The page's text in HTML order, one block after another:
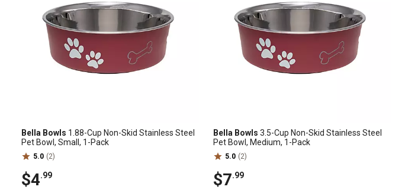
Bella Bowls 1.88-Cup Non-Skid Stainless Steel
Pet Bowl, Small, 1-Pack
5.0 (2)
$4.99
Bella Bowls 3.5-Cup Non-Skid Stainless Steel
Pet Bowl, Medium, 1-Pack
5.0 (2)
$7.99